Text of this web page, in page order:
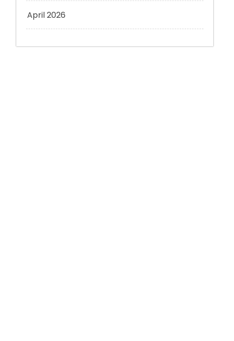
April 2026